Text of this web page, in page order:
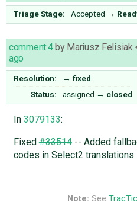
Triage Stage: Accepted →
comment:4by Mariusz Felisiak
ago
Resolution: → fixed
Status:
assigned → closed
In 3079133:
Fixed#33514-- Added
codes in Select2 translations.
Note: See